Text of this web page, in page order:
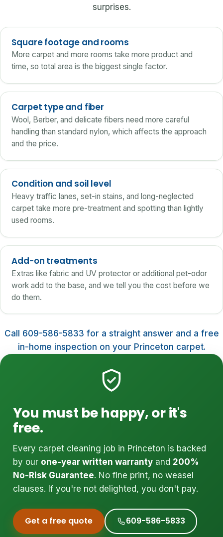
surprises.
Square footage and rooms
More carpet and more rooms take more product and
time, so total area is the biggest single factor.
Carpet type and fiber
Wool, Berber, and delicate fibers need more careful
handling than standard nylon, which affects the approach
and the price.
Condition and soil level
Heavy traffic lanes, set-in stains, and long-neglected
carpet take more pre-treatment and spotting than lightly
used rooms.
Add-on treatments
Extras like fabric and UV protector or additional pet-odor
work add to the base, and we tell you the cost before we
do them.
Call 609-586-5833 for a straight answer and a free
in-home inspection on your Princeton carpet.
You must be happy, or it's
free.
Every carpet cleaning job in Princeton is backed
by our one-year written warrantyand 200%
No-Risk Guarantee. No fine print, no weasel
clauses. If you're not delighted, you don't pay.
Get a free quote 609-586-5833